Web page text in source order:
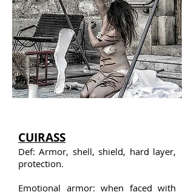
CUIRASS
Def: Armor, shell, shield, hard layer,
protection.
Emotional armor: when faced with